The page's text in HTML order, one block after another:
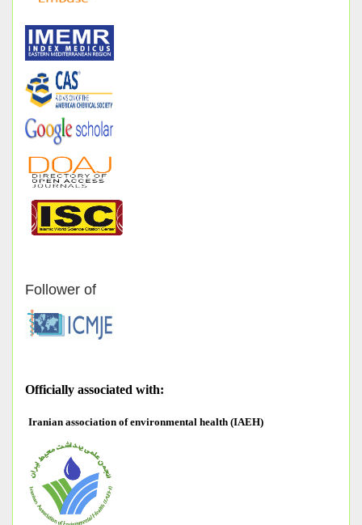
Follower of
Officially associated with:
Iranian association of environmental health (IAEH)